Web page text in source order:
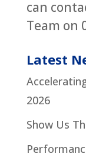
can
Team on
Latest
2026
Show Us